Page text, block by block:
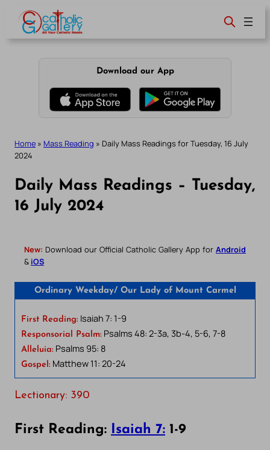
content
Download our App
Home » Mass Reading » Daily Mass Readings for Tuesday, 16 July
2024
Daily Mass Readings – Tuesday,
16 July 2024
New: Download our Official Catholic Gallery App for Android
& iOS
Ordinary Weekday/ Our Lady of Mount Carmel
First Reading: Isaiah 7: 1-9
Responsorial Psalm: Psalms 48: 2-3a, 3b-4, 5-6, 7-8
Alleluia: Psalms 95: 8
Gospel: Matthew 11: 20-24
Lectionary: 390
First Reading: Isaiah 7: 1-9